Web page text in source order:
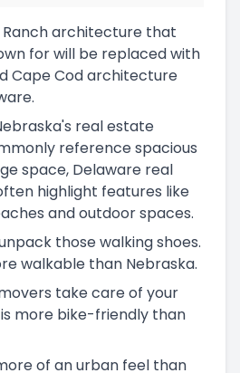
Ranch architecture that
for will be replaced with
Cape Cod architecture
real estate
reference spacious
space, Delaware real
highlight features like
and outdoor spaces.
those walking shoes.
walkable than Nebraska.
take care of your
more bike-friendly than
of an urban feel than